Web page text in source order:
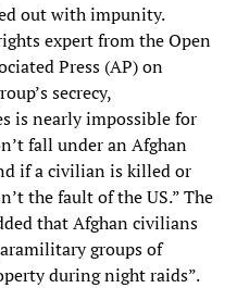
out with impunity.
expert from the Open
Press (AP) on
secrecy,
is nearly impossible for
fall under an Afghan
if a civilian is killed or
the fault of the US.” The
that Afghan civilians
groups of
during night raids”.